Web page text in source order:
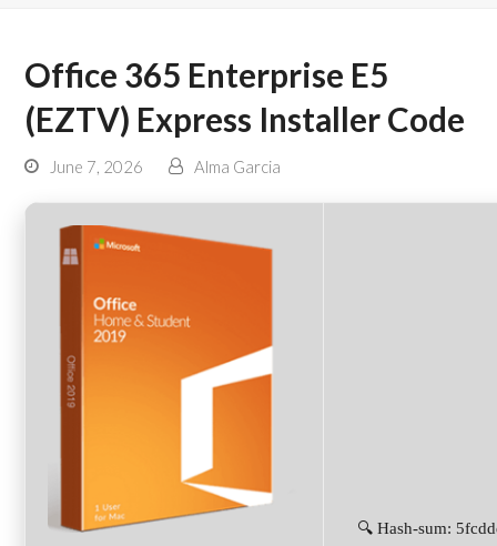
Office 365 Enterprise E5
(EZTV) Express Installer Code
June 7, 2026 Alma Garcia
🔍 Hash-sum: